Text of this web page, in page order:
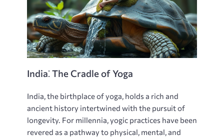
India⁚ The Cradle of Yoga
India‚ the birthplace of yoga‚ holds a rich and
ancient history intertwined with the pursuit of
longevity. For millennia‚ yogic practices have been
revered as a pathway to physical‚ mental‚ and